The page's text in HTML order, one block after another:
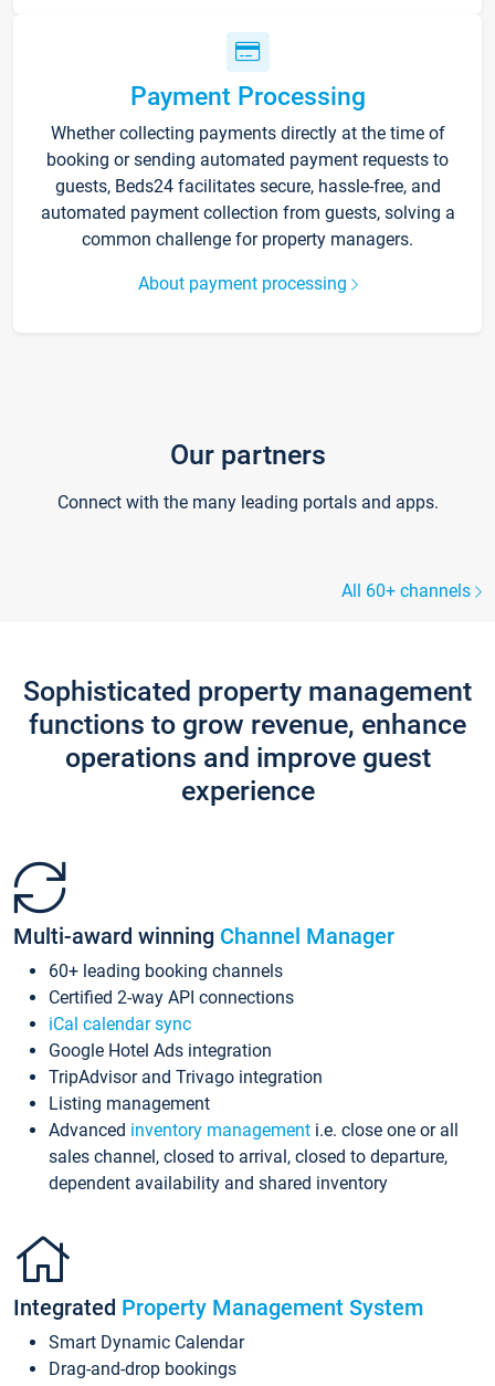
Payment Processing
Whether collecting payments directly at the time of
booking or sending automated payment requests to
guests, Beds24 facilitates secure, hassle-free, and
automated payment collection from guests, solving a
common challenge for property managers.
About payment processing
Our partners
Connect with the many leading portals and apps.
All 60+ channels
Sophisticated property management
functions to grow revenue, enhance
operations and improve guest
experience
Multi-award winning Channel Manager
60+ leading booking channels
Certified 2-way API connections
iCal calendar sync
Google Hotel Ads integration
TripAdvisor and Trivago integration
Listing management
Advanced inventory management i.e. close one or all
sales channel, closed to arrival, closed to departure,
dependent availability and shared inventory
Integrated Property Management System
Smart Dynamic Calendar
Drag-and-drop bookings